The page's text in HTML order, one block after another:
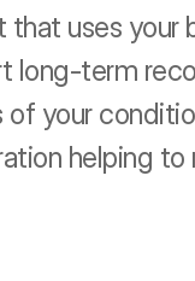
uses your
long-term
your
helping to